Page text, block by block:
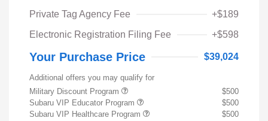
Private Tag Agency Fee
+$189
Electronic Registration Filing Fee
+$598
Your Purchase Price $39,024
Additional offers you may qualify for
Military Discount Program
$500
Subaru VIP Educator Program
$500
Subaru VIP Healthcare Program
$500